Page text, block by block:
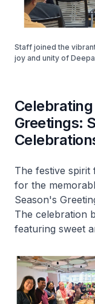
Staff joined the
joy and unity of
Greetings:
The festive spirit
for the
Season's
The celebration
featuring sweet